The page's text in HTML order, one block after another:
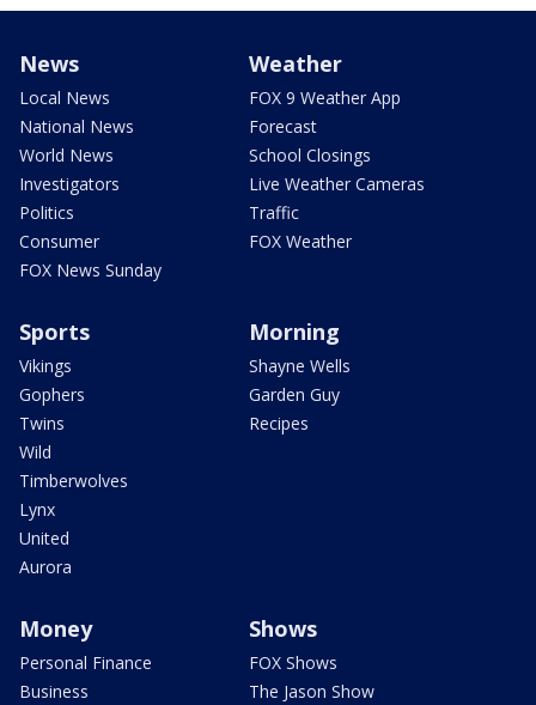
News
Local News
National News
World News
Investigators
Politics
Consumer
FOX News Sunday
Weather
FOX 9 Weather App
Forecast
School Closings
Live Weather Cameras
Traffic
FOX Weather
Sports
Vikings
Gophers
Twins
Wild
Timberwolves
Lynx
United
Aurora
Morning
Shayne Wells
Garden Guy
Recipes
Money
Personal Finance
Business
Shows
FOX Shows
The Jason Show